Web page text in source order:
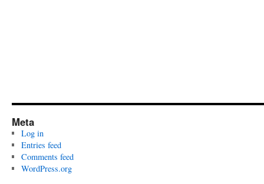
Meta
Log in
Entries feed
Comments feed
WordPress.org